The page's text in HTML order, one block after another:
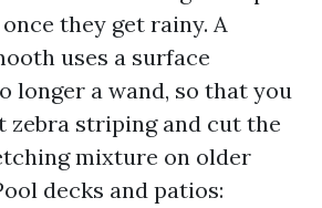
they get rainy. A
uses a surface
longer a wand, so that you
zebra striping and cut the
mixture on older
decks and patios: